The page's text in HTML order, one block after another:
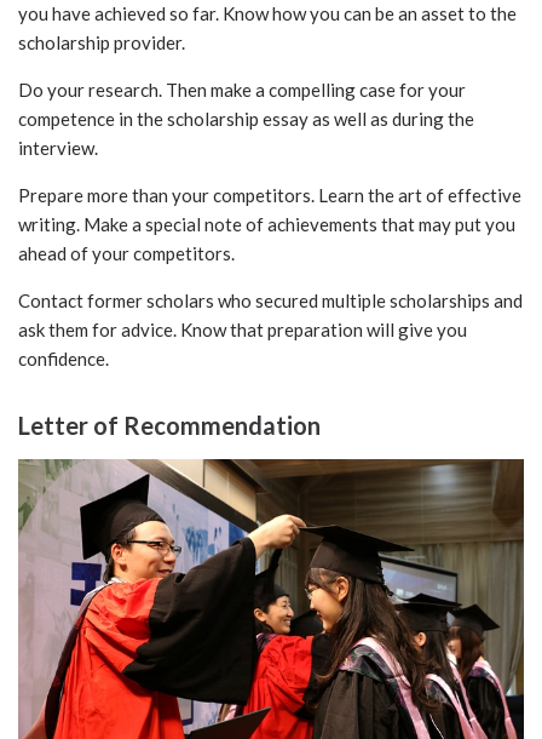
you have achieved so far. Know how you can be an asset to the
scholarship provider.
Do your research. Then make a compelling case for your
competence in the scholarship essay as well as during the
interview.
Prepare more than your competitors. Learn the art of effective
writing. Make a special note of achievements that may put you
ahead of your competitors.
Contact former scholars who secured multiple scholarships and
ask them for advice. Know that preparation will give you
confidence.
Letter of Recommendation